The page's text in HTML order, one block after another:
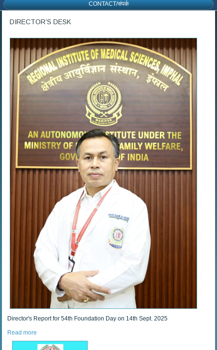
CONTACT/संपर्क
DIRECTOR’S DESK
Director's Report for 54th Foundation Day on 14th Sept. 2025
Read more